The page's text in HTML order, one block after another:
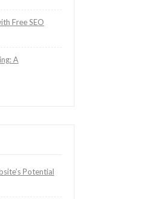
Free SEO
A
Potential